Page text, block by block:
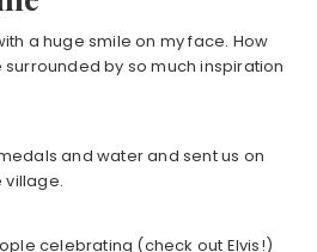
a huge smile on my face. How
by so much inspiration
and water and sent us on
village.
celebrating (check out Elvis!)